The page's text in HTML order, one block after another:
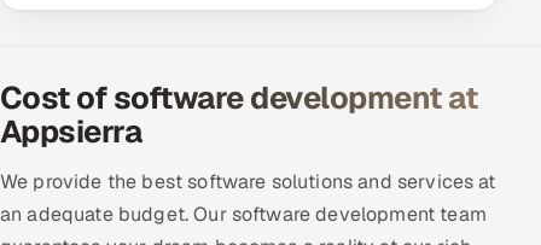
Cost of software development at
Appsierra
We provide the best software solutions and services at
an adequate budget. Our software development team